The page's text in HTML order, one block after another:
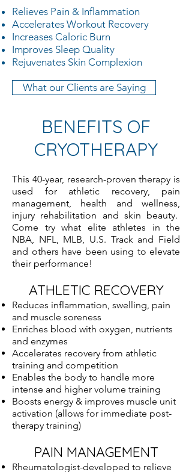
​Relieves Pain & Inflammation
Accelerates Workout Recovery
Increases Caloric Burn
Improves Sleep Quality
Rejuvenates Skin Complexion
What our Clients are Saying
BENEFITS OF
CRYOTHERAPY
This 40-year, research-proven therapy is
used for athletic recovery, pain
management, health and wellness,
injury rehabilitation and skin beauty.
Come try what elite athletes in the
NBA, NFL, MLB, U.S. Track and Field
and others have been using to elevate
their performance!
ATHLETIC RECOVERY
Reduces inflammation, swelling, pain
and muscle soreness
Enriches blood with oxygen, nutrients
and enzymes
Accelerates recovery from athletic
training and competition
Enables the body to handle more
intense and higher volume training
Boosts energy & improves muscle unit
activation (allows for immediate post-
therapy training)
PAIN MANAGEMENT
Rheumatologist-developed to relieve